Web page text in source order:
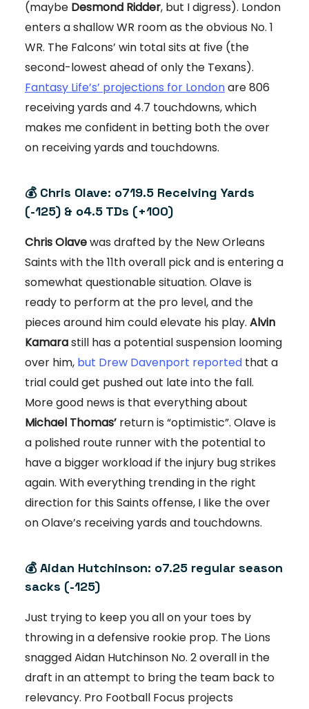
(maybe Desmond Ridder, but I digress). London
enters a shallow WR room as the obvious No. 1
WR. The Falcons’ win total sits at five (the
second-lowest ahead of only the Texans).
Fantasy Life’s’ projections for Londonare 806
receiving yards and 4.7 touchdowns, which
makes me confident in betting both the over
on receiving yards and touchdowns.
💰 Chris Olave: o719.5 Receiving Yards
(-125) & o4.5 TDs (+100)
Chris Olavewas drafted by the New Orleans
Saints with the 11th overall pick and is entering a
somewhat questionable situation. Olave is
ready to perform at the pro level, and the
pieces around him could elevate his play. Alvin
Kamarastill has a potential suspension looming
over him, but Drew Davenport reported that a
trial could get pushed out late into the fall.
More good news is that everything about
Michael Thomas’ return is “optimistic”. Olave is
a polished route runner with the potential to
have a bigger workload if the injury bug strikes
again. With everything trending in the right
direction for this Saints offense, I like the over
on Olave’s receiving yards and touchdowns.
💰 Aidan Hutchinson: o7.25 regular season
sacks (-125)
Just trying to keep you all on your toes by
throwing in a defensive rookie prop. The Lions
snagged Aidan Hutchinson No. 2 overall in the
draft in an attempt to bring the team back to
relevancy. Pro Football Focus projects